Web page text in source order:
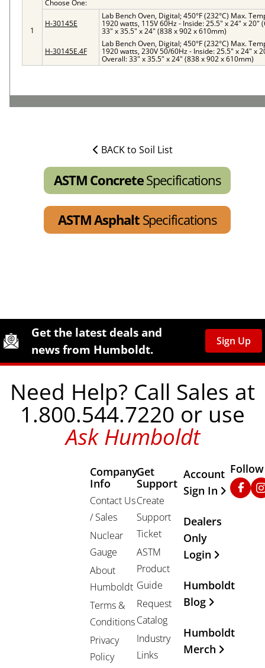
1
Choose One:
H-30145E
Lab Bench Oven, Digital; 450°F (232°C) Max.
1920 watts, 115V 60Hz - Inside: 25.5" x 24" x 20"
33" x 35.5" x 24" (838 x 902 x 610mm)
H-30145E.4F
Lab Bench Oven, Digital; 450°F (232°C) Max.
1920 watts, 230V 50/60Hz - Inside: 25.5" x 24" x
Overall: 33" x 35.5" x 24" (838 x 902 x 610mm)
BACK to Soil List
ASTM ConcreteSpecifications
ASTM AsphaltSpecifications
Site Footer
Humboldt Newsletter Signup
Get the latest deals and
news from Humboldt.
Sign Up
Need Help? Call Sales at
1.800.544.7220 or use
Ask Humboldt
Company
Info
Contact Us
/ Sales
Nuclear
Gauge
About
Humboldt
Terms &
Conditions
Privacy
Policy
Get
Support
Create
Support
Ticket
ASTM
Product
Guide
Request
Catalog
Industry
Links
Other
Account
Sign In
Dealers
Only
Login
Humboldt
Blog
Humboldt
Merch